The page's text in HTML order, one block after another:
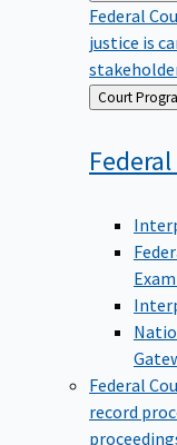
Federal
justice is
Back
to
Court
Federal
record